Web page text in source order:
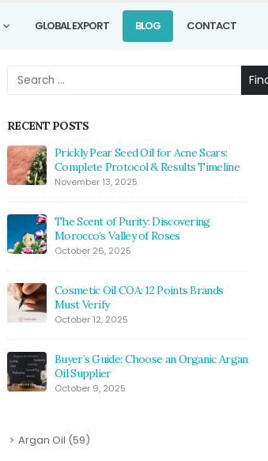
GLOBAL EXPORT BLOG CONTACT
RECENT POSTS
Prickly Pear Seed Oil for Acne Scars:
Complete Protocol & Results Timeline
November 13, 2025
The Scent of Purity: Discovering
Morocco’s Valley of Roses
October 26, 2025
Cosmetic Oil COA: 12 Points Brands
Must Verify
October 12, 2025
Buyer’s Guide: Choose an Organic Argan
Oil Supplier
October 9, 2025
Argan Oil (59)